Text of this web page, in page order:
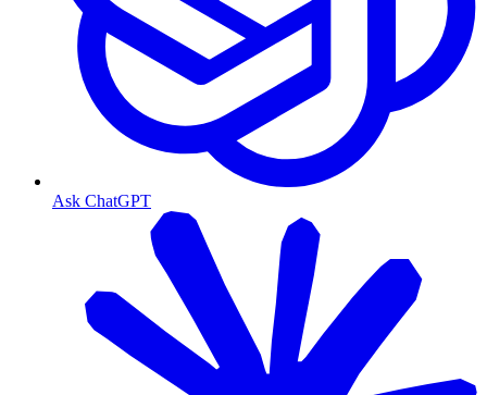
Ask ChatGPT